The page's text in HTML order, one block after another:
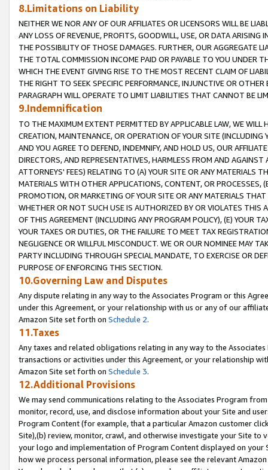
8.Limitations on Liability
NEITHER WE NOR ANY OF OUR AFFILIATES OR LICENSORS WILL BE
ANY LOSS OF REVENUE, PROFITS, GOODWILL, USE, OR DATA ARISING
THE POSSIBILITY OF THOSE DAMAGES. FURTHER, OUR AGGREGATE
THE TOTAL COMMISSION INCOME PAID OR PAYABLE TO YOU UNDER
WHICH THE EVENT GIVING RISE TO THE MOST RECENT CLAIM OF
THE RIGHT TO SEEK SPECIFIC PERFORMANCE, INJUNCTIVE OR
PARAGRAPH WILL OPERATE TO LIMIT LIABILITIES THAT CANNOT BE
9.Indemnification
TO THE MAXIMUM EXTENT PERMITTED BY APPLICABLE LAW, WE WILL
CREATION, MAINTENANCE, OR OPERATION OF YOUR SITE (INCLUDING
AND YOU AGREE TO DEFEND, INDEMNIFY, AND HOLD US, OUR
DIRECTORS, AND REPRESENTATIVES, HARMLESS FROM AND
ATTORNEYS' FEES) RELATING TO (A) YOUR SITE OR ANY MATERIALS
MATERIALS WITH OTHER APPLICATIONS, CONTENT, OR PROCESSES,
PROMOTION, OR MARKETING OF YOUR SITE OR ANY MATERIALS
WHETHER OR NOT SUCH USE IS AUTHORIZED BY OR VIOLATES THIS
OF THIS AGREEMENT (INCLUDING ANY PROGRAM POLICY), (E) YOUR
YOUR TAXES OR DUTIES, OR THE FAILURE TO MEET TAX
NEGLIGENCE OR WILLFUL MISCONDUCT. WE OR OUR NOMINEE MAY
PARTY INCLUDING THROUGH SPECIAL MANDATE, TO EXERCISE OR
PURPOSE OF ENFORCING THIS SECTION.
10.Governing Law and Disputes
Any dispute relating in any way to the Associates Program or this
under this Agreement, or your relationship with us or any of our
Amazon Site set forth on Schedule 2.
11.Taxes
Any taxes and related obligations relating in any way to the
transactions or activities under this Agreement, or your relationship
Amazon Site set forth on Schedule 3.
12.Additional Provisions
We may send communications relating to the Associates Program
monitor, record, use, and disclose information about your Site and
Program Content (for example, that a particular Amazon customer
Site),(b) review, monitor, crawl, and otherwise investigate your Site
your logo and implementation of Program Content displayed on
how we process personal information, please see the relevant